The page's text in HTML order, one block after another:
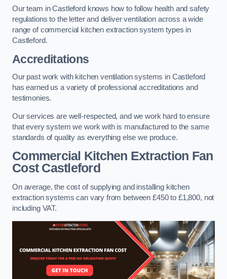
Our team in Castleford knows how to follow health and safety
regulations to the letter and deliver ventilation across a wide
range of commercial kitchen extraction system types in
Castleford.
Accreditations
Our past work with kitchen ventilation systems in Castleford
has earned us a variety of professional accreditations and
testimonies.
Our services are well-respected, and we work hard to ensure
that every system we work with is manufactured to the same
standards of quality as everything else we produce.
Commercial Kitchen Extraction Fan
CostCastleford
On average, the cost of supplying and installing kitchen
extraction systems can vary from between £450 to £1,800, not
including VAT.